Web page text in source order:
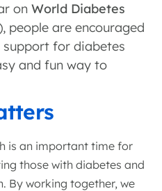
on World Diabetes
people are encouraged
for diabetes
and fun way to
is an important time for
those with diabetes and
By working together, we